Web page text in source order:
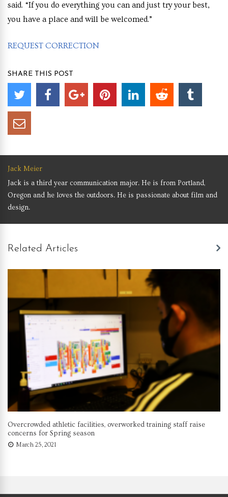
said. “If you do everything you can and just try your best,
you have a place and will be welcomed.”
REQUEST CORRECTION
SHARE THIS POST
Jack Meier
Jack is a third year communication major. He is from Portland,
Oregon and he loves the outdoors. He is passionate about film and
design.
Related Articles
Overcrowded athletic facilities, overworked training staff raise
concerns for Spring season
March 25, 2021